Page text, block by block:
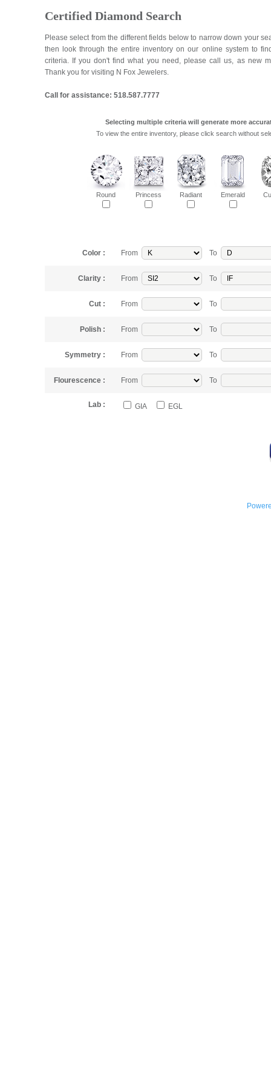
Certified Diamond Search
Please select from the different fields below to narrow down your
then look through the entire inventory on our online system to
criteria. If you don't find what you need, please call us, as new
Thank you for visiting N Fox Jewelers.
Call for assistance: 518.587.7777
Selecting multiple criteria will generate more
To view the entire inventory, please click search without
Round Princess Radiant Emerald
Color : From To
Clarity : From To
Cut : From To
Polish : From To
Symmetry : From To
Flourescence : From To
Lab : GIA EGL